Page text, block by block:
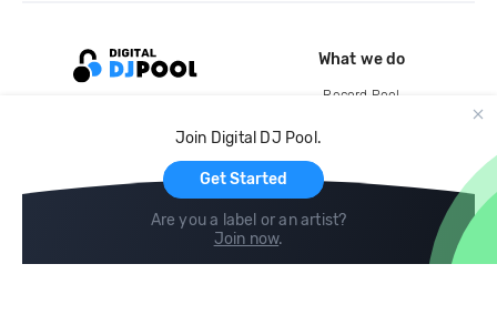
Join Digital DJ Pool.
Get Started
Are you a label or an artist?
Join now.
What we do
Record Pool